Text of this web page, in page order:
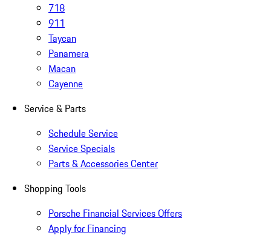
718
911
Taycan
Panamera
Macan
Cayenne
Service & Parts
Schedule Service
Service Specials
Parts & Accessories Center
Shopping Tools
Porsche Financial Services Offers
Apply for Financing